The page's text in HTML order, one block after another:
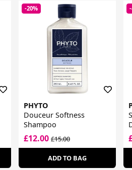
-20%
PHYTO
Douceur Softness
Shampoo
£12.00£15.00
ADD TO BAG